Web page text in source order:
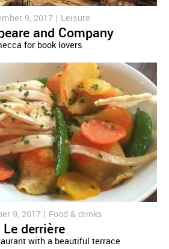
9, 2017 | Leisure
and Company
for book lovers
9, 2017 | Food & drinks
Le derrière
with a beautiful terrace